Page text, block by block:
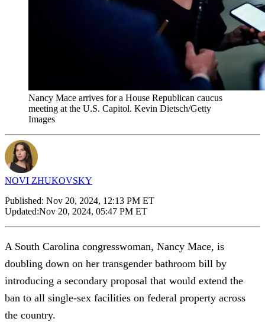
Nancy Mace arrives for a House Republican caucus
meeting at the U.S. Capitol. Kevin Dietsch/Getty
Images
NOVI ZHUKOVSKY
Published: Nov 20, 2024, 12:13 PM ET
Updated:Nov 20, 2024, 05:47 PM ET
A South Carolina congresswoman, Nancy Mace, is
doubling down on her transgender bathroom bill by
introducing a secondary proposal that would extend the
ban to all single-sex facilities on federal property across
the country.